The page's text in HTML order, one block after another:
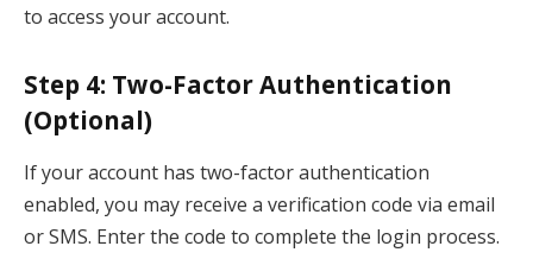
to access your account.
Step 4: Two-Factor Authentication
(Optional)
If your account has two-factor authentication
enabled, you may receive a verification code via email
or SMS. Enter the code to complete the login process.